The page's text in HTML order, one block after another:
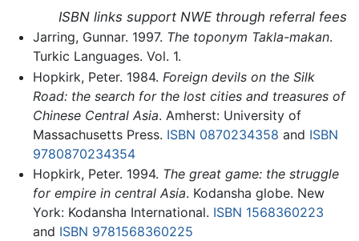
ISBN links support NWE through referral fees
Jarring, Gunnar. 1997. The toponym Takla-makan.
Turkic Languages. Vol. 1.
Hopkirk, Peter. 1984. Foreign devils on the Silk
Road: the search for the lost cities and treasures of
Chinese Central Asia. Amherst: University of
Massachusetts Press. ISBN 0870234358 and ISBN
9780870234354
Hopkirk, Peter. 1994. The great game: the struggle
for empire in central Asia. Kodansha globe. New
York: Kodansha International. ISBN 1568360223
and ISBN 9781568360225